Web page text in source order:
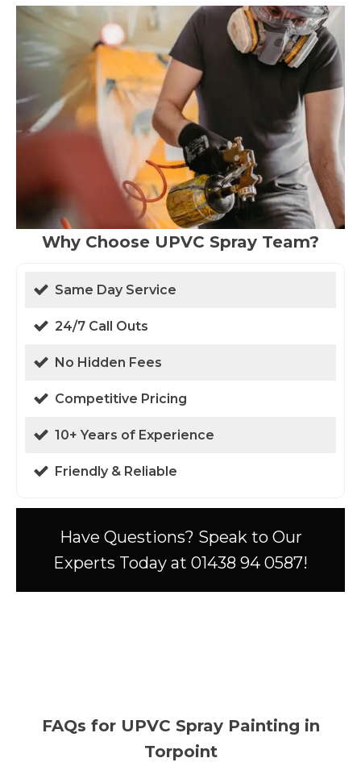
Why Choose UPVC Spray Team?
Same Day Service
24/7 Call Outs
No Hidden Fees
Competitive Pricing
10+ Years of Experience
Friendly & Reliable
Have Questions? Speak to Our
Experts Today at 01438 94 0587!
FAQs for UPVC Spray Painting in
Torpoint